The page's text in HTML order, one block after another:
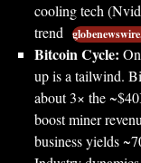
cooling tech
trend
Bitcoin Cycle:
up is a tailwind.
about 3× the
boost miner
business yields